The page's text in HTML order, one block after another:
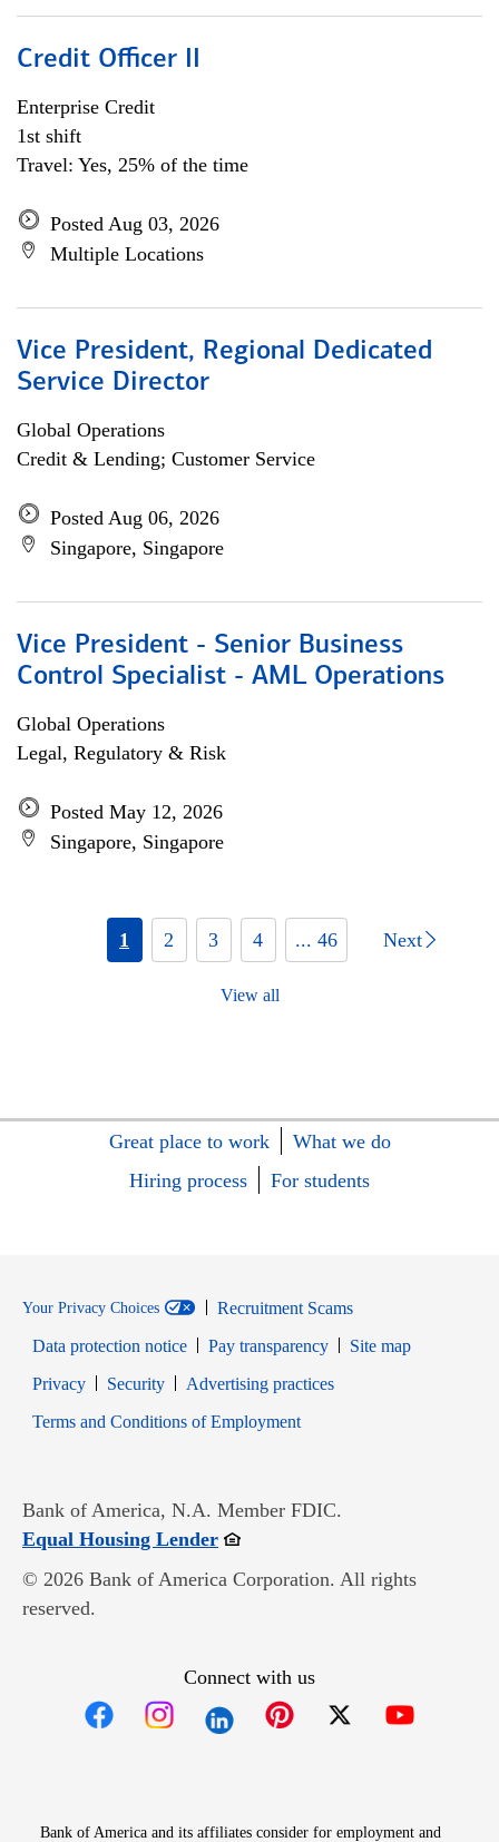
Credit Officer II
Enterprise Credit
1st shift
Travel: Yes, 25% of the time
Posted Aug 03, 2026
Multiple Locations
Vice President, Regional Dedicated
Service Director
Global Operations
Credit & Lending; Customer Service
Posted Aug 06, 2026
Singapore, Singapore
Vice President - Senior Business
Control Specialist - AML Operations
Global Operations
Legal, Regulatory & Risk
Posted May 12, 2026
Singapore, Singapore
1 2 3 4 ... 46 Next
View all
Great place to work
What we do
Hiring process
For students
Your Privacy Choices
Recruitment Scams
Data protection notice
Pay transparency
Site map
PrivacyOpens in new window
SecurityOpens in new window
Advertising practices
Terms and Conditions of EmploymentOpens in new window
Bank of America, N.A. Member FDIC.
Equal Housing LenderOpens in new window
© 2026 Bank of America Corporation. All rights
reserved.
Connect with us
Bank of America and its affiliates consider for employment and